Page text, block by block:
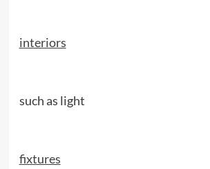
interiors
such as light
fixtures